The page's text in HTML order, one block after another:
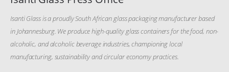
Isanti Glass is a proudly South African glass packaging manufacturer based
in Johannesburg. We produce high-quality glass containers for the food, non-
alcoholic, and alcoholic beverage industries, championing local
manufacturing, sustainability and circular economy practices.